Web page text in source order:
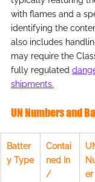
with flames and a
identifying the
also includes
may require the
fully regulated
shipments.
UN Numbers and
Batter
y Type
Contai
ned In
/
er